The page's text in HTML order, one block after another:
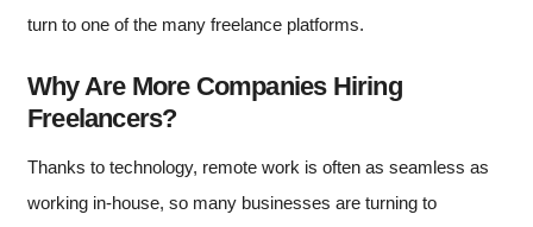
turn to one of the many freelance platforms.
Why Are More Companies Hiring
Freelancers?
Thanks to technology, remote work is often as seamless as
working in-house, so many businesses are turning to